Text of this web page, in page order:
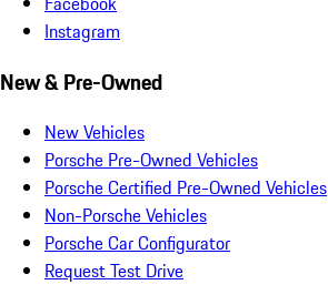
Instagram
New & Pre-Owned
New Vehicles
Porsche Pre-Owned Vehicles
Porsche Certified Pre-Owned Vehicles
Non-Porsche Vehicles
Porsche Car Configurator
Request Test Drive